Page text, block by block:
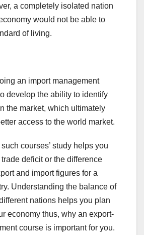
a completely isolated nation
would not be able to
of living.
an import management
develop the ability to identify
the market, which ultimately
access to the world market.
courses’ study helps you
deficit or the difference
and import figures for a
Understanding the balance of
nations helps you plan
economy thus, why an export-
course is important for you.